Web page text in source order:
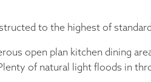
to the highest of
open plan kitchen dining
of natural light floods in